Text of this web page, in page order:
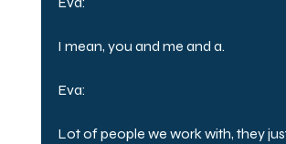
I mean, you and me and a.
Eva:
Lot of people we work with, they